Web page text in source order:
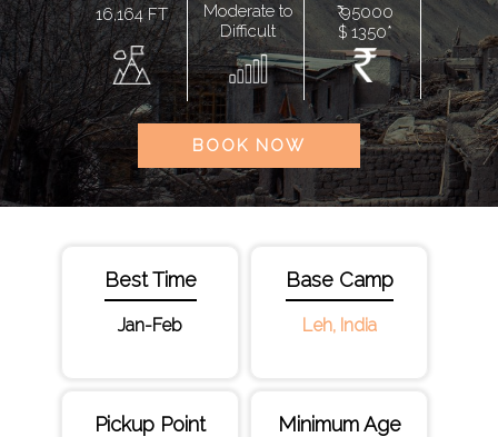
16,164 FT
Moderate to
Difficult
₹ 95000
$ 1350*
BOOK NOW
Best Time
Jan-Feb
Base Camp
Leh, India
Pickup Point Minimum Age